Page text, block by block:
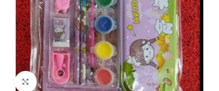
Click to enlarge